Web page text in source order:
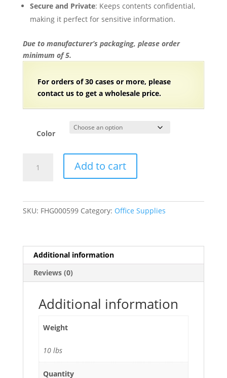
Secure and Private: Keeps contents confidential,
making it perfect for sensitive information.
Due to manufacturer’s packaging, please order
minimum of 5.
For orders of 30cases or more, please
contact us to get a wholesale price.
Color
Self
Seal
quantity
Add to cart
SKU: FHG000599 Category: Office Supplies
Additional information
Reviews (0)
Additional information
Weight
10 lbs
Quantity